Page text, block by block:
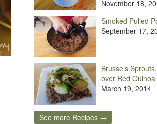
November 18,
Smoked Pulled
September 17,
Brussels
over Red Quinoa
March 19, 2014
See more Recipes →